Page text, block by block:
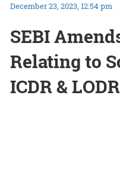
December 23, 2023, 12:54 pm
SEBI
Relating to
ICDR &